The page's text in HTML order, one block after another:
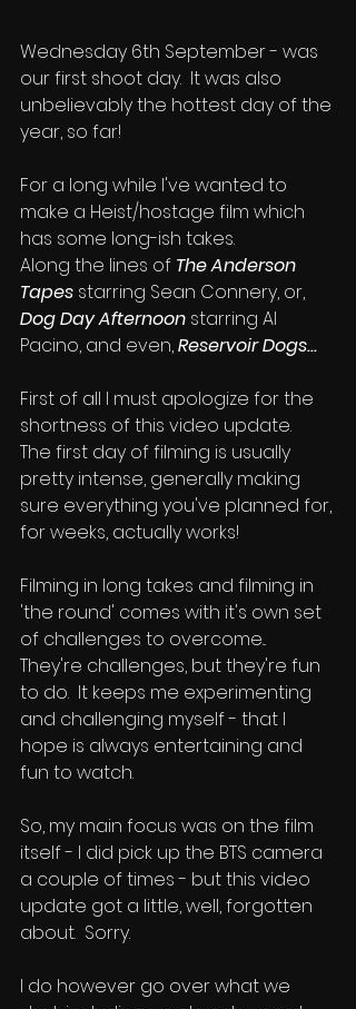
Wednesday 6th September - was
our first shoot day.  It was also
unbelievably the hottest day of the
year, so far!
For a long while I've wanted to
make a Heist/hostage film which
has some long-ish takes.
Along the lines of The Anderson
Tapes starring Sean Connery, or,
Dog Day Afternoon starring Al
Pacino, and even, Reservoir Dogs...
First of all I must apologize for the
shortness of this video update.
The first day of filming is usually
pretty intense, generally making
sure everything you've planned for,
for weeks, actually works!
Filming in long takes and filming in
'the round' comes with it's own set
of challenges to overcome...
They're challenges, but they're fun
to do.  It keeps me experimenting
and challenging myself - that I
hope is always entertaining and
fun to watch.
So, my main focus was on the film
itself - I did pick up the BTS camera
a couple of times - but this video
update got a little, well, forgotten
about.  Sorry.
I do however go over what we